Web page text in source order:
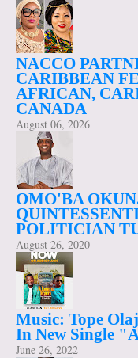
NACCO
CARIBBEAN
AFRICAN,
CANADA
August 06, 2026
OMO'BA
POLITICIAN
August 26, 2020
Music: Tope
In New Single
June 26, 2022